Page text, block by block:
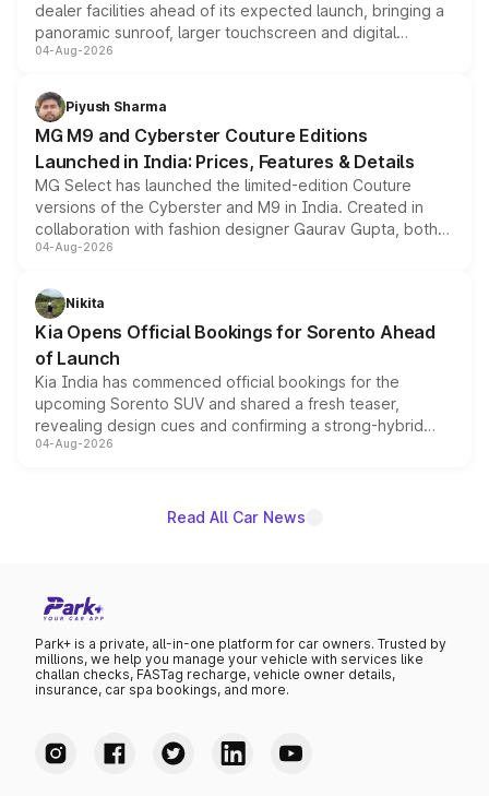
dealer facilities ahead of its expected launch, bringing a
panoramic sunroof, larger touchscreen and digital
instrument cluster borrowed from the Thar Roxx, along
both rows.
04-Aug-2026
Piyush Sharma
MG M9 and Cyberster Couture Editions
Launched in India: Prices, Features & Details
MG Select has launched the limited-edition Couture
versions of the Cyberster and M9 in India. Created in
collaboration with fashion designer Gaurav Gupta, both
models receive exclusive cosmetic enhancements
just 50 units each, the special editions are priced above
the standard versions and deliveries begin this month.
04-Aug-2026
Nikita
Kia Opens Official Bookings for Sorento Ahead
of Launch
Kia India has commenced official bookings for the
upcoming Sorento SUV and shared a fresh teaser,
revealing design cues and confirming a strong-hybrid
powertrain, though pricing and the launch date remain
04-Aug-2026
Read All Car News
Park+ is a private, all-in-one platform for car owners. Trusted by
millions, we help you manage your vehicle with services like
challan checks, FASTag recharge, vehicle owner details,
insurance, car spa bookings, and more.